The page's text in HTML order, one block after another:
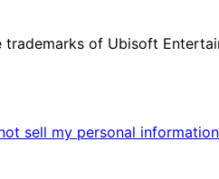
of Ubisoft
sell my personal information